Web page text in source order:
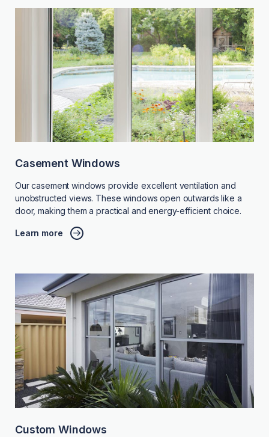
Casement Windows
Our casement windows provide excellent ventilation and
unobstructed views. These windows open outwards like a
door, making them a practical and energy-efficient choice.
Learn more
Custom Windows